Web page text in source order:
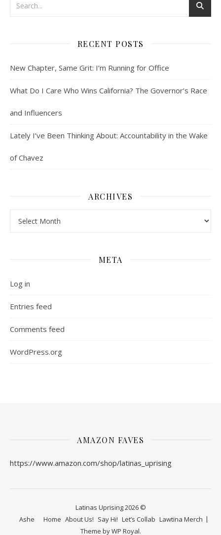
RECENT POSTS
New Chapter, Same Grit: I’m Running for Office
What Do I Care Who Wins California? The Governor’s Race
and Influencers
Lately I’ve Been Thinking About: Accountability in the Wake
of Chavez
ARCHIVES
META
Log in
Entries feed
Comments feed
WordPress.org
AMAZON FAVES
https://www.amazon.com/shop/latinas_uprising
Latinas Uprising 2026 ©
Home About Us! Say Hi! Let’s Collab Lawtina Merch
Ashe
Theme byWP Royal.